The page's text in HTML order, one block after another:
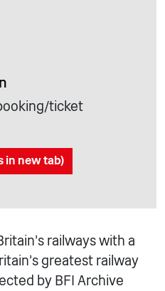
ticket
in new tab)
railways with a
greatest railway
by BFI Archive